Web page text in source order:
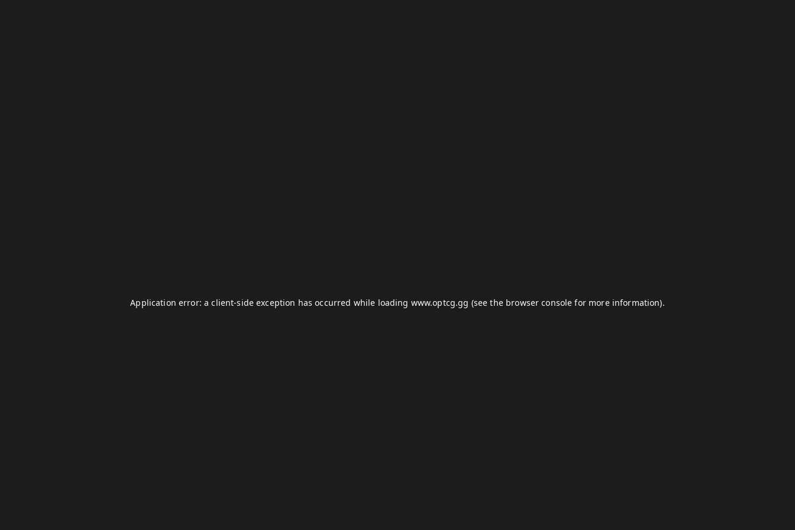
Application error: aclient-side exception has occurred while loading www.optcg.gg (see the browser console for more information).